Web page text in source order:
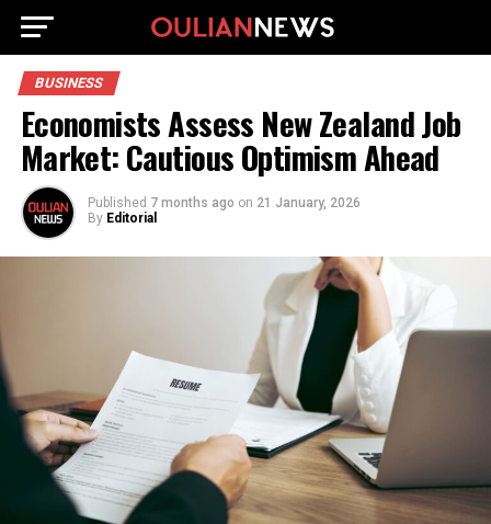
BUSINESS
Economists Assess New Zealand Job
Market: Cautious Optimism Ahead
Published 7 months ago on 21 January, 2026
By Editorial